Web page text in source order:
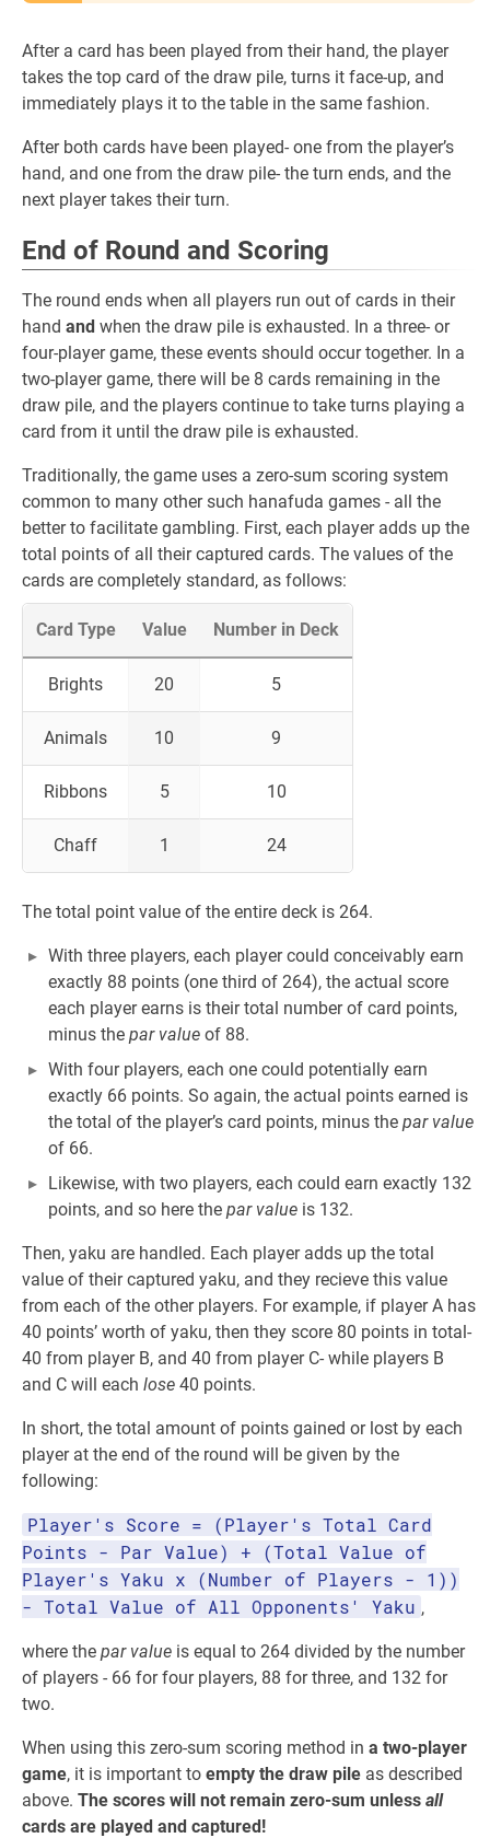
After a card has been played from their hand, the player
takes the top card of the draw pile, turns it face-up, and
immediately plays it to the table in the same fashion.
After both cards have been played- one from the player’s
hand, and one from the draw pile- the turn ends, and the
next player takes their turn.
End of Round and Scoring
The round ends when all players run out of cards in their
hand and when the draw pile is exhausted. In a three- or
four-player game, these events should occur together. In a
two-player game, there will be 8 cards remaining in the
draw pile, and the players continue to take turns playing a
card from it until the draw pile is exhausted.
Traditionally, the game uses a zero-sum scoring system
common to many other such hanafuda games - all the
better to facilitate gambling. First, each player adds up the
total points of all their captured cards. The values of the
cards are completely standard, as follows:
Card Type Value Number in Deck
Brights 20 5
Animals 10 9
Ribbons 5 10
Chaff 1 24
The total point value of the entire deck is 264.
With three players, each player could conceivably earn
exactly 88 points (one third of 264), the actual score
each player earns is their total number of card points,
minus the par value of 88.
With four players, each one could potentially earn
exactly 66 points. So again, the actual points earned is
the total of the player’s card points, minus the par value
of 66.
Likewise, with two players, each could earn exactly 132
points, and so here the par value is 132.
Then, yaku are handled. Each player adds up the total
value of their captured yaku, and they recieve this value
from each of the other players. For example, if player A has
40 points’ worth of yaku, then they score 80 points in total-
40 from player B, and 40 from player C- while players B
and C will each lose 40 points.
In short, the total amount of points gained or lost by each
player at the end of the round will be given by the
following:
Player's Score = (Player's Total Card
Points - Par Value) + (Total Value of
Player's Yaku x (Number of Players - 1))
- Total Value of All Opponents' Yaku ,
where the par value is equal to 264 divided by the number
of players - 66 for four players, 88 for three, and 132 for
two.
When using this zero-sum scoring method in a two-player
game, it is important to empty the draw pile as described
above. The scores will not remain zero-sum unless all
cards are played and captured!